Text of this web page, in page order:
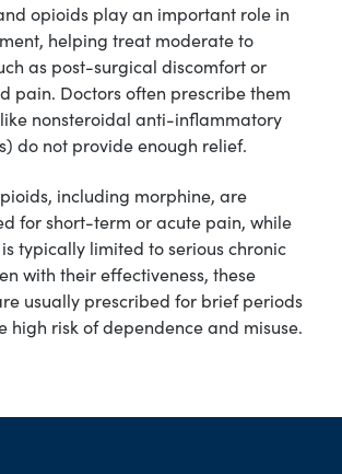
opioids play an important role in
helping treat moderate to
as post-surgical discomfort or
pain. Doctors often prescribe them
nonsteroidal anti-inflammatory
do not provide enough relief.
including morphine, are
for short-term or acute pain, while
typically limited to serious chronic
with their effectiveness, these
usually prescribed for brief periods
high risk of dependence and misuse.